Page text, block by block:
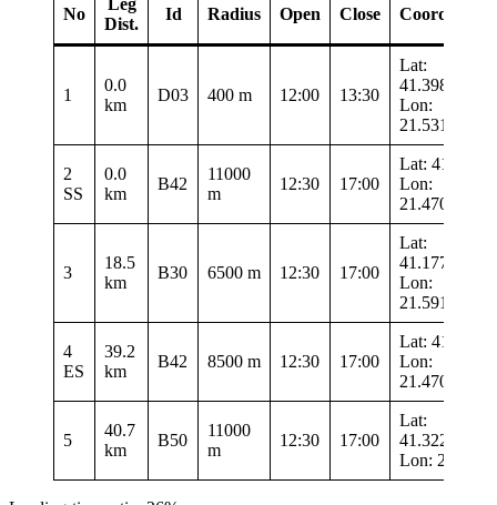
No
Leg
Dist.
Id Radius Open Close Coordinates
1
0.0
km
D03 400 m 12:00 13:30
Lat:
41.39833
Lon:
21.53183
2
SS
0.0
km
B42
11000
m
12:30 17:00
Lat: 41.4855
Lon:
21.47033
3
18.5
km
B30 6500 m 12:30 17:00
Lat:
41.17767
Lon:
21.59133
4
ES
39.2
km
B42 8500 m 12:30 17:00
Lat: 41.4855
Lon:
21.47033
5
40.7
km
B50
11000
m
12:30 17:00
Lat:
41.32217
Lon: 21.593